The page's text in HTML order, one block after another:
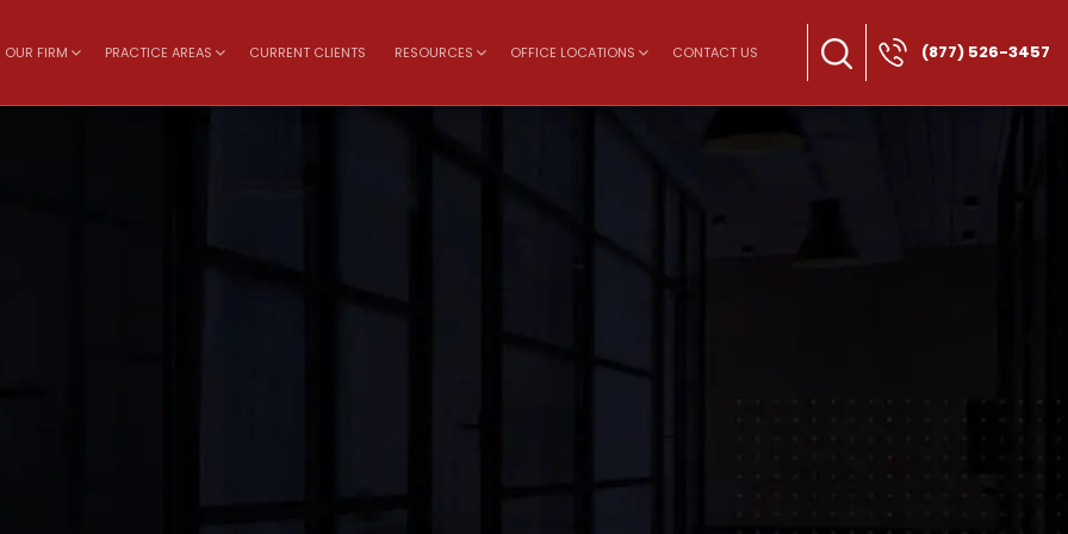
OUR FIRM PRACTICE AREAS CURRENT CLIENTS RESOURCES OFFICE LOCATIONS CONTACT US (877) 526-3457